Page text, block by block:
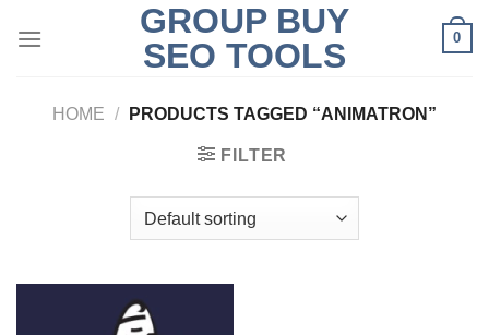
GROUP BUY
SEO TOOLS
0
HOME / PRODUCTS TAGGED “ANIMATRON”
FILTER